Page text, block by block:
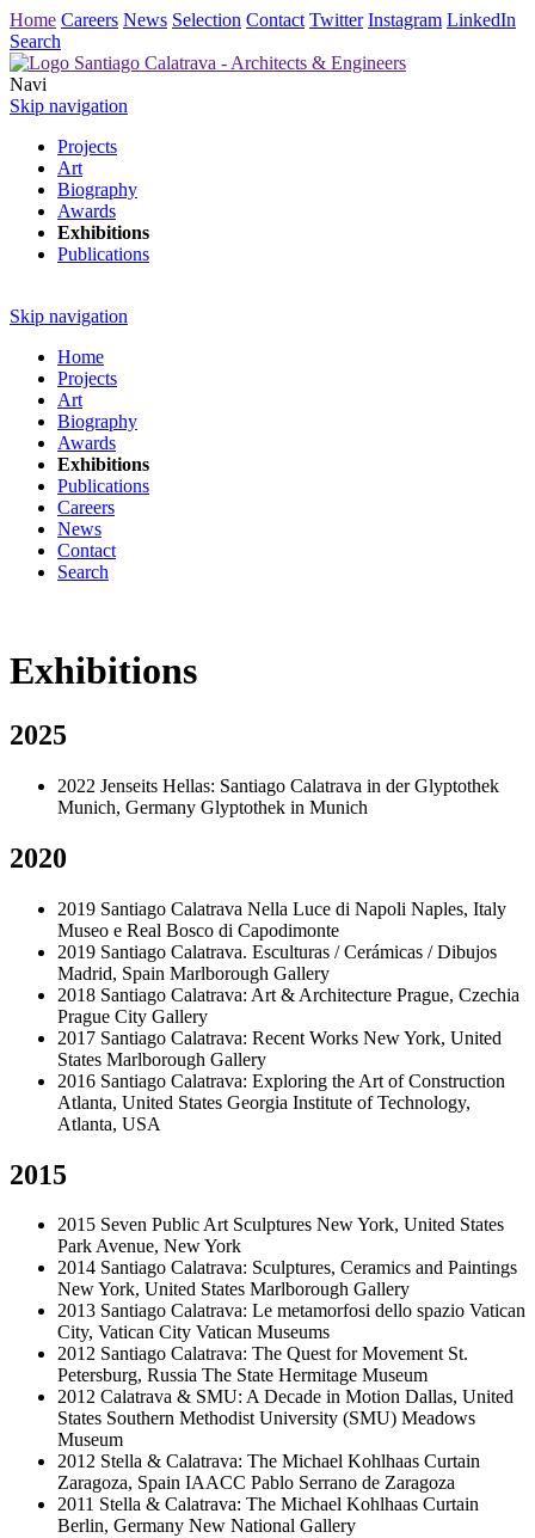
Home Careers News Selection Contact Twitter Instagram LinkedIn
Search
Navi
Skip navigation
Projects
Art
Biography
Awards
Exhibitions
Publications
Skip navigation
Home
Projects
Art
Biography
Awards
Exhibitions
Publications
Careers
News
Contact
Search
Exhibitions
2025
2022 Jenseits Hellas: Santiago Calatrava in der Glyptothek
Munich, Germany Glyptothek in Munich
2020
2019 Santiago Calatrava Nella Luce di Napoli Naples, Italy
Museo e Real Bosco di Capodimonte
2019 Santiago Calatrava. Esculturas / Cerámicas / Dibujos
Madrid, Spain Marlborough Gallery
2018 Santiago Calatrava: Art & Architecture Prague, Czechia
Prague City Gallery
2017 Santiago Calatrava: Recent Works New York, United
States Marlborough Gallery
2016 Santiago Calatrava: Exploring the Art of Construction
Atlanta, United States Georgia Institute of Technology,
Atlanta, USA
2015
2015 Seven Public Art Sculptures New York, United States
Park Avenue, New York
2014 Santiago Calatrava: Sculptures, Ceramics and Paintings
New York, United States Marlborough Gallery
2013 Santiago Calatrava: Le metamorfosi dello spazio Vatican
City, Vatican City Vatican Museums
2012 Santiago Calatrava: The Quest for Movement St.
Petersburg, Russia The State Hermitage Museum
2012 Calatrava & SMU: A Decade in Motion Dallas, United
States Southern Methodist University (SMU) Meadows
Museum
2012 Stella & Calatrava: The Michael Kohlhaas Curtain
Zaragoza, Spain IAACC Pablo Serrano de Zaragoza
2011 Stella & Calatrava: The Michael Kohlhaas Curtain
Berlin, Germany New National Gallery